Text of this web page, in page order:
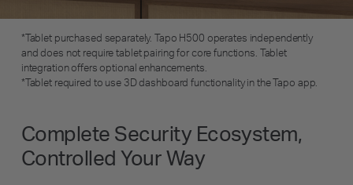
*Tablet purchased separately. Tapo H500 operates independently
and does not require tablet pairing for core functions. Tablet
integration offers optional enhancements.
*Tablet required to use 3D dashboard functionality in the Tapo app.
Complete Security Ecosystem,
Controlled Your Way